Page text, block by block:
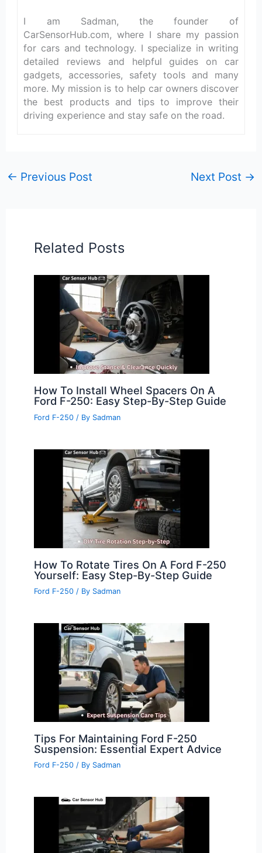
I am Sadman, the founder of
CarSensorHub.com, where I share my passion
for cars and technology. I specialize in writing
detailed reviews and helpful guides on car
gadgets, accessories, safety tools and many
more. My mission is to help car owners discover
the best products and tips to improve their
driving experience and stay safe on the road.
← Previous Post Next Post →
Related Posts
How To Install Wheel Spacers On A
Ford F-250: Easy Step-By-Step Guide
Ford F-250 / By Sadman
How To Rotate Tires On A Ford F-250
Yourself: Easy Step-By-Step Guide
Ford F-250 / By Sadman
Tips For Maintaining Ford F-250
Suspension: Essential Expert Advice
Ford F-250 / By Sadman